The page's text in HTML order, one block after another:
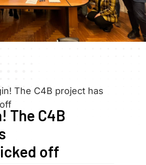
The C4B project has
The C4B
off